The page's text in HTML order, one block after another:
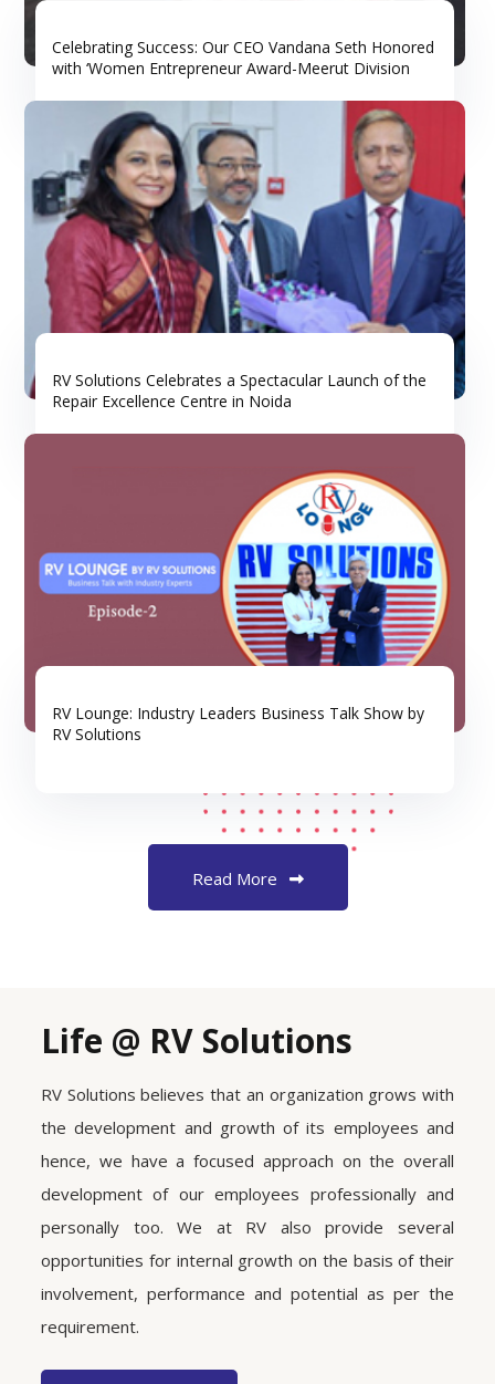
Celebrating Success: Our CEO Vandana Seth Honored
with ‘Women Entrepreneur Award-Meerut Division
RV Solutions Celebrates a Spectacular Launch of the
Repair Excellence Centre in Noida
RV Lounge: Industry Leaders Business Talk Show by
RV Solutions
Read More
Life @ RV Solutions
RV Solutions believes that an organization grows with
the development and growth of its employees and
hence, we have a focused approach on the overall
development of our employees professionally and
personally too. We at RV also provide several
opportunities for internal growth on the basis of their
involvement, performance and potential as per the
requirement.